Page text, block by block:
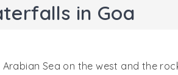
in Goa
Sea on the west and the